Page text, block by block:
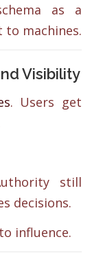
as a
machines.
Visibility
. Users get
still
decisions.
influence.